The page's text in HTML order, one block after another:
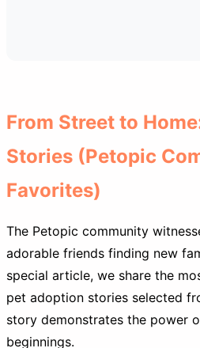
From Street to
Stories (Petopic
Favorites)
The Petopic community
adorable friends finding new
special article, we share the
pet adoption stories selected
story demonstrates the power
beginnings.